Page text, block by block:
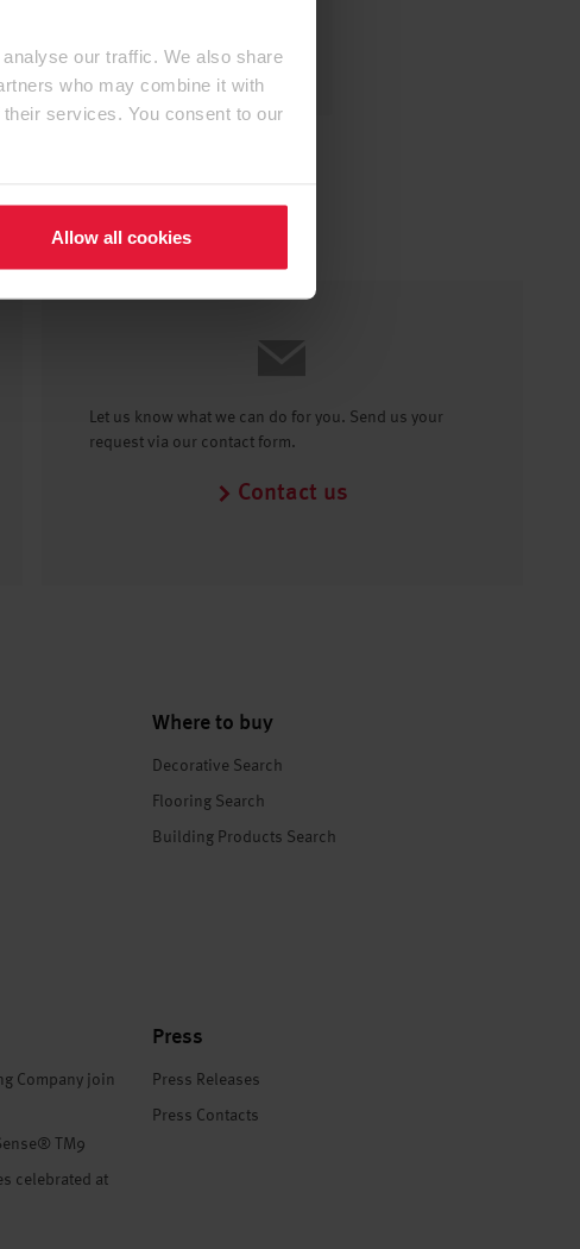
our traffic. We also share
who may combine it with
services. You consent to our
Allow all cookies
Let us know what we can do for you. Send us your
request via our contact form.
Contact us
Where to buy
Decorative Search
Flooring Search
Building Products Search
Company join
TM9
celebrated at
Press
Press Releases
Press Contacts